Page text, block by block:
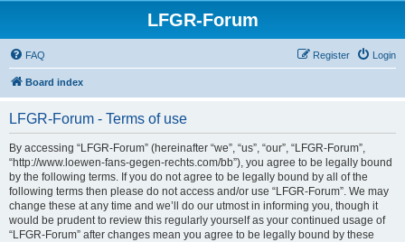
LFGR-Forum
FAQ Login
Register
Board index
LFGR-Forum - Terms of use
By accessing “LFGR-Forum” (hereinafter “we”, “us”, “our”, “LFGR-Forum”,
“http://www.loewen-fans-gegen-rechts.com/bb”), you agree to be legally bound
by the following terms. If you do not agree to be legally bound by all of the
following terms then please do not access and/or use “LFGR-Forum”. We may
change these at any time and we’ll do our utmost in informing you, though it
would be prudent to review this regularly yourself as your continued usage of
“LFGR-Forum” after changes mean you agree to be legally bound by these